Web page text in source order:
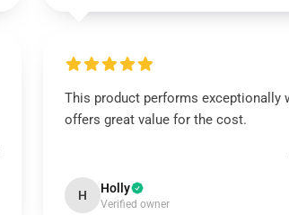
This product performs exceptionally
offers great value for the cost.
H Holly
Verified owner